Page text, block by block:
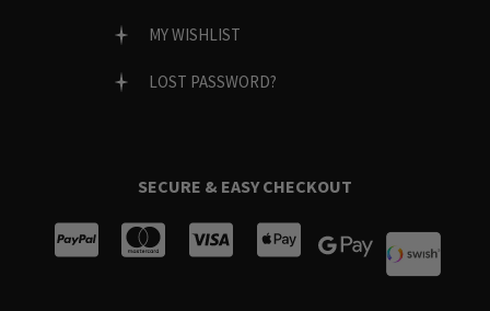
MY WISHLIST
LOST PASSWORD?
SECURE & EASY CHECKOUT